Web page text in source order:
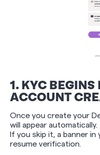
1. KYC BEGINS
ACCOUNT
Once you create your
will appear automatically.
If you skip it, a banner
resume verification.